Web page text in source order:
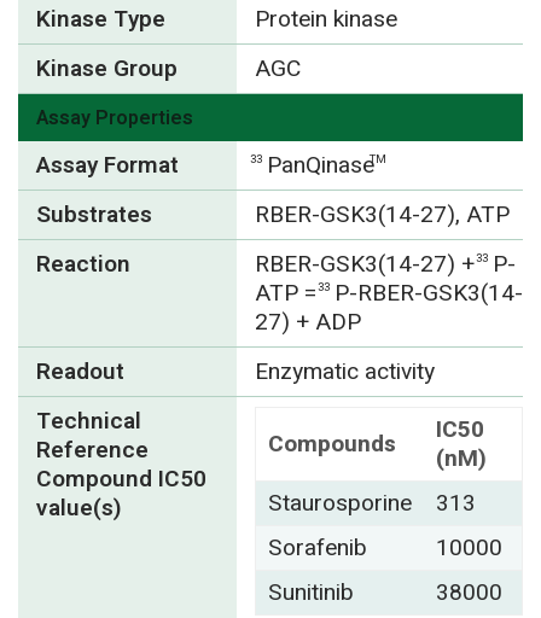
Kinase Type
Protein kinase
Kinase Group
AGC
Assay Properties
Assay Format 33 PanQinaseTM
Substrates
RBER-GSK3(14-27), ATP
Reaction
RBER-GSK3(14-27) +33 P-
ATP =33 P-RBER-GSK3(14-
27) + ADP
Readout
Enzymatic activity
Technical
Reference
Compound IC50
value(s)
Compounds
IC50
(nM)
Staurosporine
313
Sorafenib
10000
Sunitinib
38000